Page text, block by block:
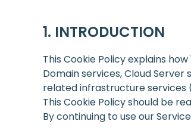
INTRODUCTION
This Cookie Policy explains
Domain services, Cloud Server
related infrastructure services
This Cookie Policy should be
By continuing to use our